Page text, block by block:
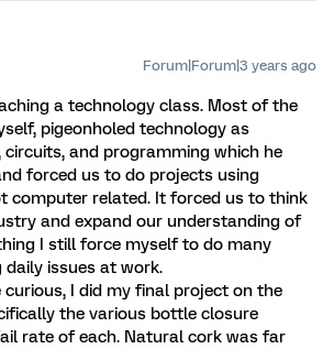
Forum|Forum|3 years ago
a technology class. Most of the
pigeonholed technology as
circuits, and programming which he
forced us to do projects using
computer related. It forced us to think
and expand our understanding of
I still force myself to do many
issues at work.
I did my final project on the
the various bottle closure
rate of each. Natural cork was far